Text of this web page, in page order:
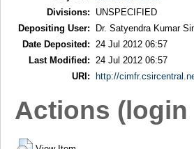
Divisions:
UNSPECIFIED
Depositing User:
Dr. Satyendra Kumar
Date Deposited:
24 Jul 2012 06:57
Last Modified:
24 Jul 2012 06:57
URI:
http://
Actions (login